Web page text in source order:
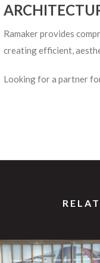
Ramaker provides
creating efficient,
Looking for a partner